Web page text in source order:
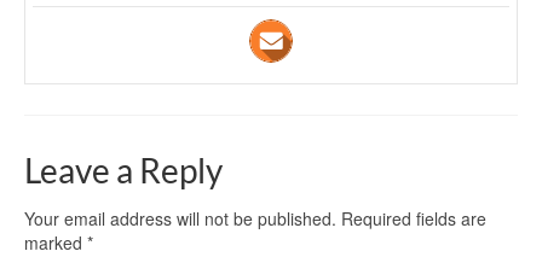
Leave a Reply
Your email address will not be published. Required fields are
marked *